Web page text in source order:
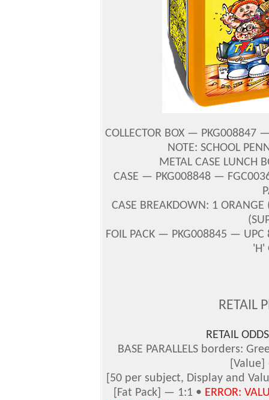
COLLECTOR BOX — PKG008847
NOTE: SCHOOL
METAL CASE LUNCH
CASE — PKG008848 —
CASE BREAKDOWN: 1 ORANGE
FOIL PACK — PKG008845 —
'H'
RETAIL
RETAIL
BASE PARALLELS borders:
[50 per subject, Display and
[Fat Pack] — 1:1 • ERROR: